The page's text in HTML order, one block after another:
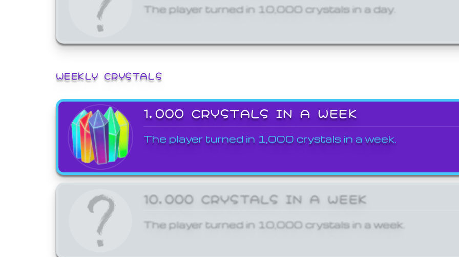
The player turned in 10,000 crystals in a day.
WEEKLY CRYSTALS
1,000 CRYSTALS IN A WEEK
The player turned in 1,000 crystals in a week.
10,000 CRYSTALS IN A WEEK
The player turned in 10,000 crystals in a week.